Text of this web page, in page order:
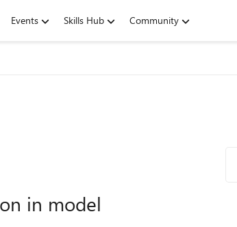
Events Skills Hub Community
in model